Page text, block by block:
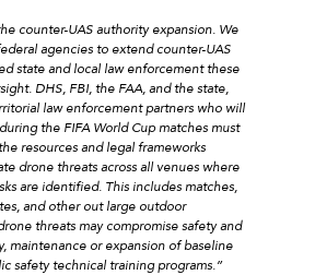
counter-UAS authority expansion. We
agencies to extend counter-UAS
state and local law enforcement these
DHS, FBI, the FAA, and the state,
law enforcement partners who will
the FIFA World Cup matches must
resources and legal frameworks
drone threats across all venues where
are identified. This includes matches,
and other out large outdoor
threats may compromise safety and
maintenance or expansion of baseline
safety technical training programs.”